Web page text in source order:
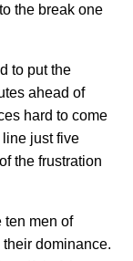
the break one
to put the
ahead of
hard to come
line just five
the frustration
ten men of
dominance.